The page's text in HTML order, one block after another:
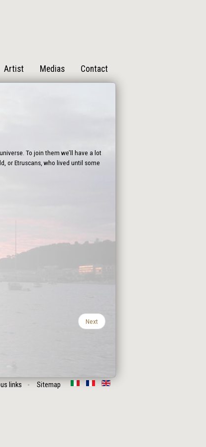
Artist Medias Contact
To join them we’ll have a lot
or Etruscans, who lived until some
Next
links Sitemap